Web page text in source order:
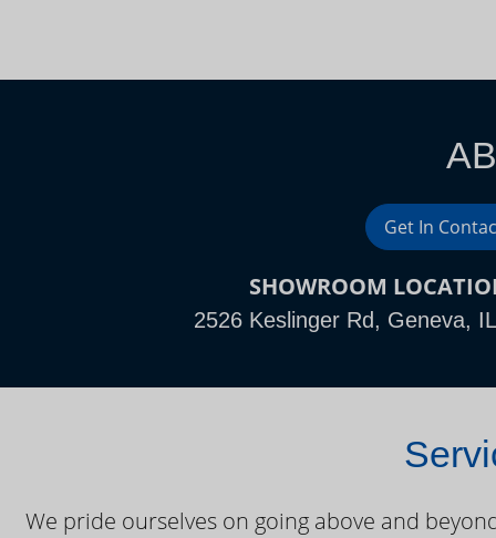
Get In
SHOWROOM
2526 Keslinger Rd, Geneva,
We pride ourselves on going above and